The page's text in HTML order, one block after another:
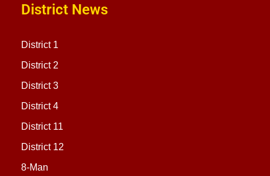
District News
District 1
District 2
District 3
District 4
District 11
District 12
8-Man